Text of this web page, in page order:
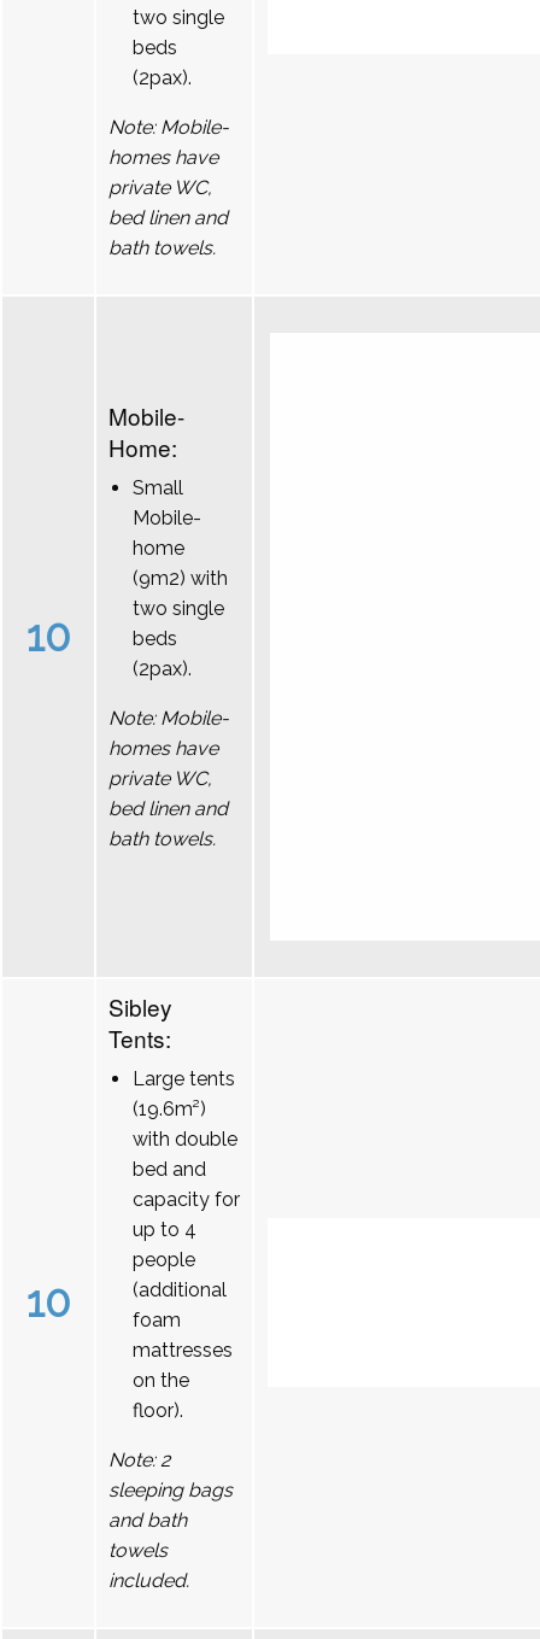
two single
beds
(2pax).
Note: Mobile-
homes have
private WC,
bed linen and
bath towels.
10
Mobile-
Home:
Small
Mobile-
home
(9m2) with
two single
beds
(2pax).
Note: Mobile-
homes have
private WC,
bed linen and
bath towels.
10
Sibley
Tents:
Large tents
(19.6m²)
with double
bed and
capacity for
up to 4
people
(additional
foam
mattresses
on the
floor).
Note: 2
sleeping bags
and bath
towels
included.